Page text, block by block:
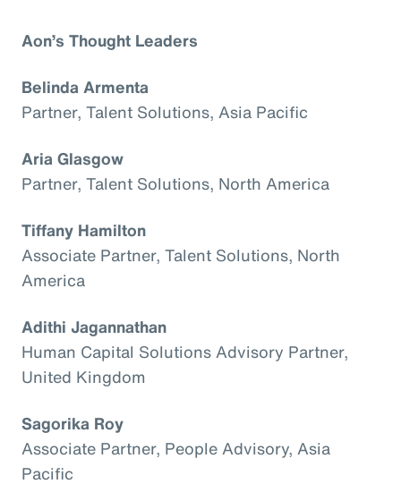
Aon’s Thought Leaders
Belinda Armenta
Partner, Talent Solutions, Asia Pacific
Aria Glasgow
Partner, Talent Solutions, North America
Tiffany Hamilton
Associate Partner, Talent Solutions, North
America
Adithi Jagannathan
Human Capital Solutions Advisory Partner,
United Kingdom
Sagorika Roy
Associate Partner, People Advisory, Asia
Pacific